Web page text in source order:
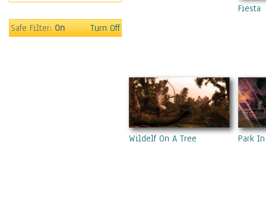
Safe Filter:On Turn Off
Fiesta
Wildelf On A Tree Park